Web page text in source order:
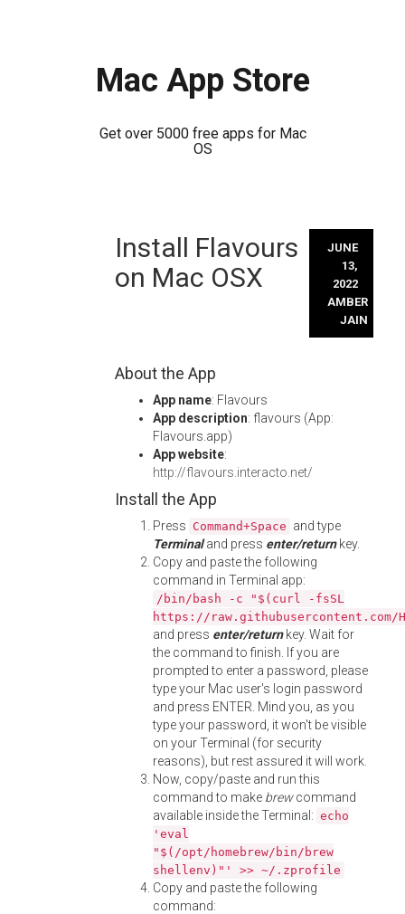
Mac App Store
Get over 5000 free apps for Mac
OS
Install Flavours
on Mac OSX
JUNE
13,
2022
AMBER
JAIN
About the App
App name: Flavours
App description: flavours (App:
Flavours.app)
App website:
http://flavours.interacto.net/
Install the App
Press Command+Space and type
Terminaland press enter/returnkey.
Copy and paste the following
command in Terminal app:
/bin/bash -c "$(curl -fsSL
https://
and press enter/returnkey. Wait for
the command to finish. If you are
prompted to enter a password, please
type your Mac user's login password
and press ENTER. Mind you, as you
type your password, it won't be visible
on your Terminal (for security
reasons), but rest assured it will work.
Now, copy/paste and run this
command to make brewcommand
available inside the Terminal: echo
'eval
"$(/opt/homebrew/bin/brew
shellenv)"' >> ~/.zprofile
Copy and paste the following
command: